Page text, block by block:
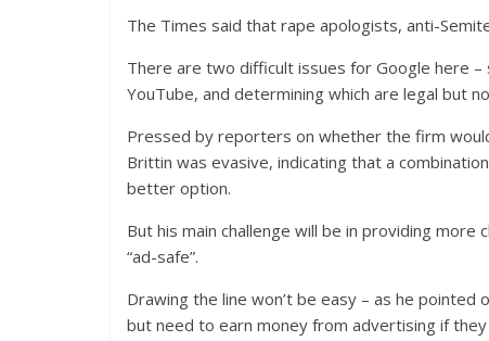
The Times said that rape apologists, anti-
There are two difficult issues for Google here
YouTube, and determining which are legal but
Pressed by reporters on whether the firm
Brittin was evasive, indicating that a
better option.
But his main challenge will be in providing
“ad-safe”.
Drawing the line won’t be easy – as he
but need to earn money from advertising if